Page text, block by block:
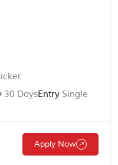
30 DaysEntry Single
Apply Now